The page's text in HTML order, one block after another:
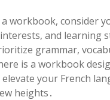
workbook, consider
and learning
grammar,
is a workbook
your French
heights․